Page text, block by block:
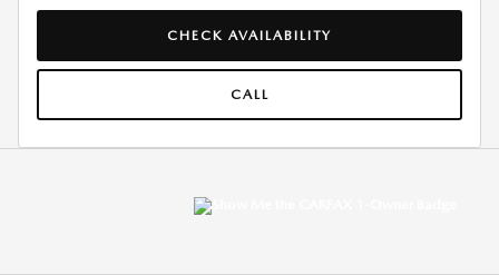
CHECK AVAILABILITY
CALL